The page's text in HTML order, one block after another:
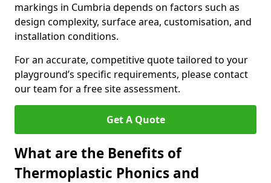
markings in Cumbria depends on factors such as
design complexity, surface area, customisation, and
installation conditions.
For an accurate, competitive quote tailored to your
playground’s specific requirements, please contact
our team for a free site assessment.
Get A Quote
What are the Benefits of
Thermoplastic Phonics and